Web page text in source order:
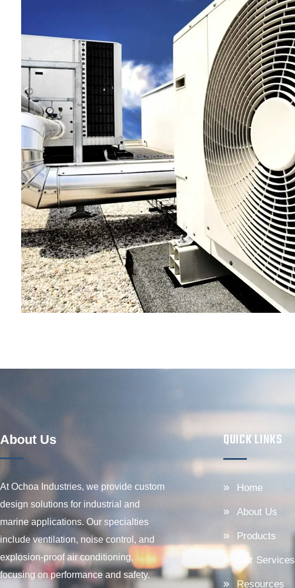
About Us
At Ochoa Industries, we provide custom
design solutions for industrial and
marine applications. Our specialties
include ventilation, noise control, and
explosion-proof air conditioning,
focusing on performance and safety.
QUICK LINKS
Home
About Us
Products
Our Services
Resources